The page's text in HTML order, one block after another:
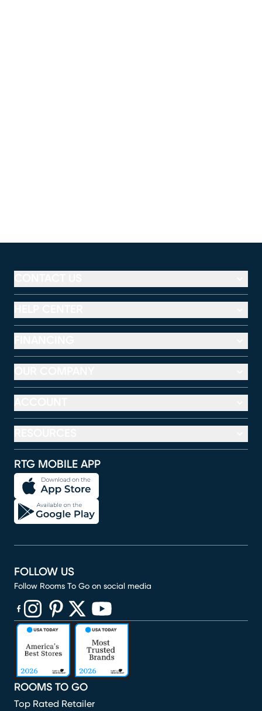
RTG MOBILE APP
ROOMS TO GO
Top Rated Retailer
FOLLOW US
Follow Rooms To Go on social media
(opens in new window)
(opens in new window)
(opens in new window)
(opens in new window)
(opens in new window)